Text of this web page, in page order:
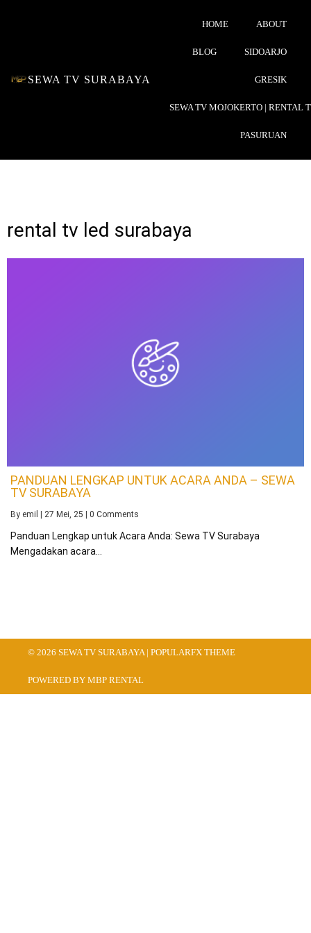
SEWA TV SURABAYA
HOME ABOUT
BLOG SIDOARJO
GRESIK
SEWA TV MOJOKERTO | RENTAL
PASURUAN
rental tv led surabaya
PANDUAN LENGKAP UNTUK ACARA ANDA – SEWA
TV SURABAYA
By emil | 27 Mei, 25 | 0 Comments
Panduan Lengkap untuk Acara Anda: Sewa TV Surabaya
Mengadakan acara…
© 2026 SEWA TV SURABAYA | POPULARFX THEME
POWERED BY MBP RENTAL